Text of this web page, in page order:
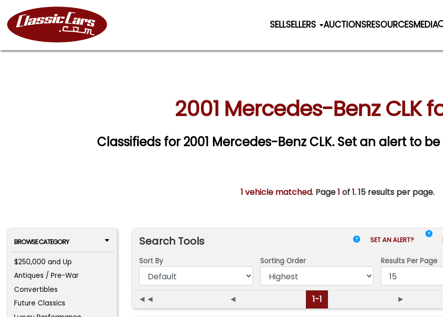
SELLSELLERS AUCTIONSRESOURCESMEDIA
2001 Mercedes-Benz CLK
Classifieds for 2001 Mercedes-Benz CLK. Set an alert to
1 vehicle matched. Page1 of1.15 results per page.
BROWSE CATEGORY
$250,000 and Up
Antiques / Pre-War
Convertibles
Future Classics
Search Tools SET AN ALERT?
Sort By Sorting Order Results Per Page
◄◄ ◄ 1-1 ►